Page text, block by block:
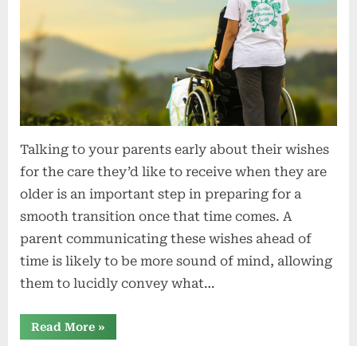
Talking to your parents early about their wishes
for the care they’d like to receive when they are
older is an important step in preparing for a
smooth transition once that time comes. A
parent communicating these wishes ahead of
time is likely to be more sound of mind, allowing
them to lucidly convey what…
Read More“Have
difficult
»